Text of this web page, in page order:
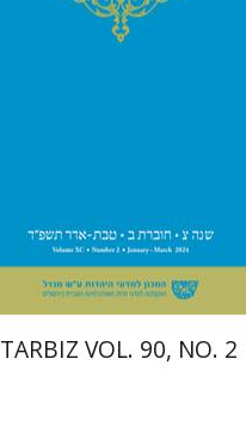
$29 $26
TARBIZ VOL. 90, NO. 2